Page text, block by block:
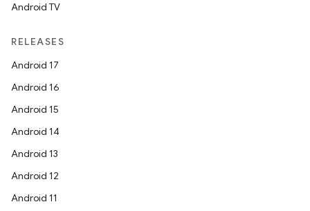
Android TV
RELEASES
Android 17
Android 16
Android 15
Android 14
Android 13
Android 12
Android 11